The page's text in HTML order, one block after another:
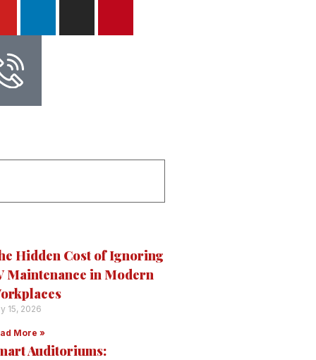
Hidden Cost of Ignoring
Maintenance in Modern
15, 2026
More »
Auditoriums: